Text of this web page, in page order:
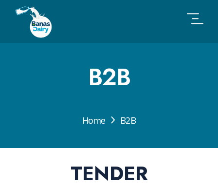
B2B
Home B2B
TENDER